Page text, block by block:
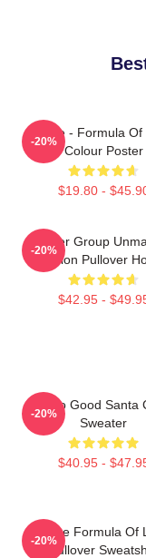
Twice - Formula
Colour Poster
$19.80 -
-20%
Spider Group
Version Pullover
$42.95 -
-20%
I'm So Good Santa
Sweater
$40.95 -
-20%
Twice Formula Of
Pullover
-20%